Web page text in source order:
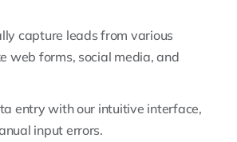
capture leads from various
web forms, social media, and
entry with our intuitive interface,
input errors.